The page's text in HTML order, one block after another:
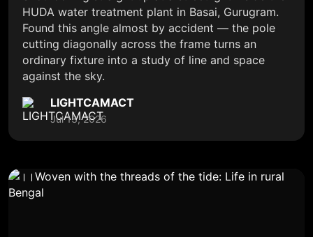
HUDA water treatment plant in Basai, Gurugram.
Found this angle almost by accident — the pole
cutting diagonally across the frame turns an
ordinary fixture into a study of line and space
against the sky.
LIGHTCAMACT
Jul 13, 2026